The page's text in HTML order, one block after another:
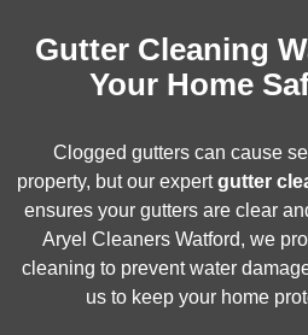
Gutter Cleaning
Your Home
Clogged gutters can cause
property, but our expertgutter
ensures your gutters are clear
Aryel Cleaners Watford, we
cleaning to prevent water
us to keep your home